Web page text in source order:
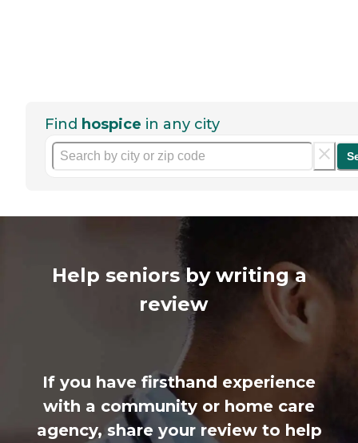
Find hospice in any city
Help seniors by writing a
review
If you have firsthand experience
with a community or home care
agency, share your review to help